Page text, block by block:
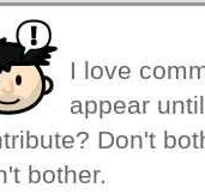
I love
appear
Don't
bother.